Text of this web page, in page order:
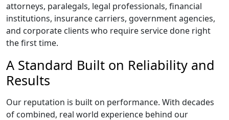
attorneys, paralegals, legal professionals, financial
institutions, insurance carriers, government agencies,
and corporate clients who require service done right
the first time.
A Standard Built on Reliability and
Results
Our reputation is built on performance. With decades
of combined, real world experience behind our